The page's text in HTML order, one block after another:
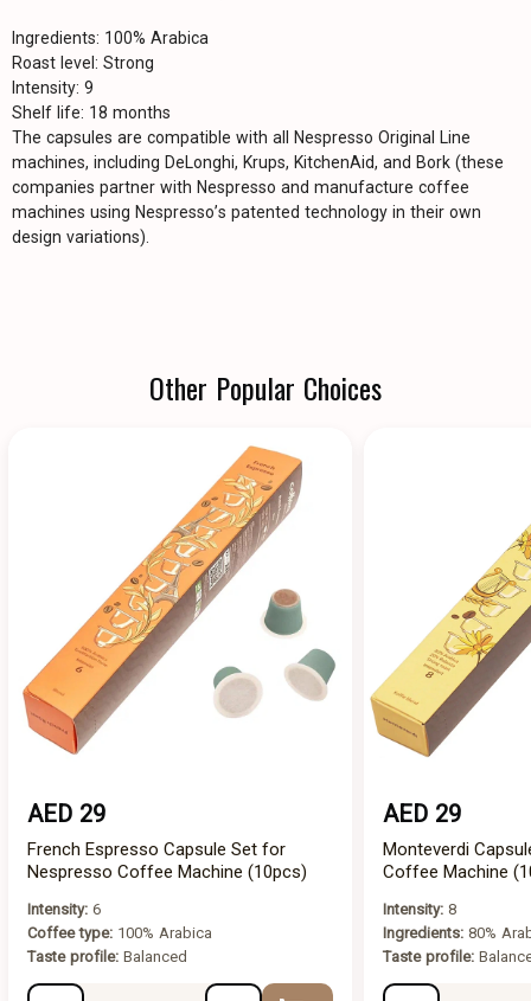
Ingredients: 100% Arabica
Roast level: Strong
Intensity: 9
Shelf life: 18 months
The capsules are compatible with all Nespresso Original Line
machines, including DeLonghi, Krups, KitchenAid, and Bork (these
companies partner with Nespresso and manufacture coffee
machines using Nespresso’s patented technology in their own
design variations).
Other Popular Choices
AED 29
French Espresso Capsule Set for
Nespresso Coffee Machine (10pcs)
Intensity: 6
Coffee type: 100% Arabica
Taste profile: Balanced
AED 29
Monteverdi
Coffee Machine
Intensity: 8
Ingredients: 80%
Taste profile: